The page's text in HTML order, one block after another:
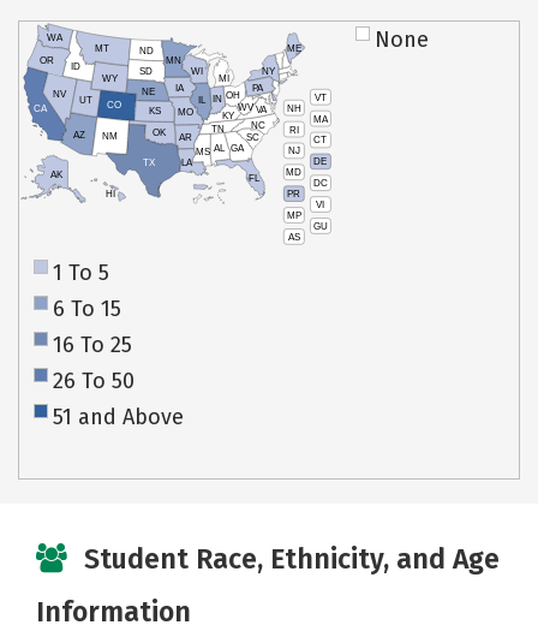
VT
NH
MA
RI
CT
NJ
DE
MD
DC
PR
VI
MP
GU
AS
HI
AK
CA
NV
OR
WA
ID
MT
WY
UT
AZ
CO
NM
TX
OK
KS
NE
SD
ND
MN
IA
WI
IL
MO
AR
LA
MS AL
TN
KY
IN
MI
OH
PA
NY
ME
WVVA
NC
SC
GA
FL
None
1 To 5
6 To 15
16 To 25
26 To 50
51 and Above
Student Race, Ethnicity, and Age
Information